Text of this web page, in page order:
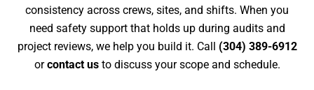
consistency across crews, sites, and shifts. When you
need safety support that holds up during audits and
project reviews, we help you build it. Call (304) 389-6912
orcontact usto discuss your scope and schedule.